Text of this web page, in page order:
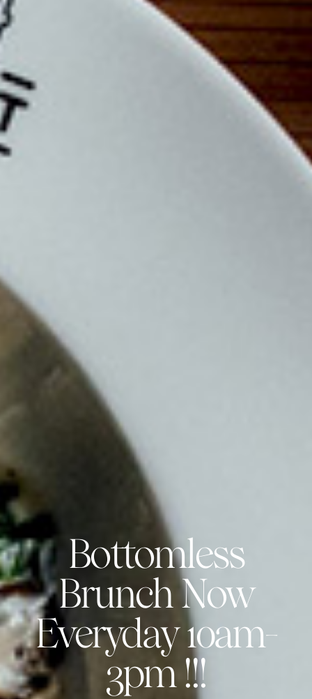
Bottomless
Brunch Now
Everyday 10am-
3pm !!!